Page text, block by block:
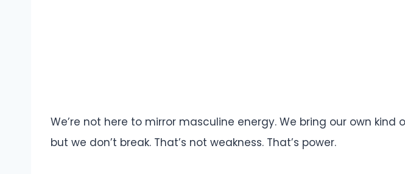
We’re not here to mirror masculine energy. We bring our own kind
but we don’t break. That’s not weakness. That’s power.